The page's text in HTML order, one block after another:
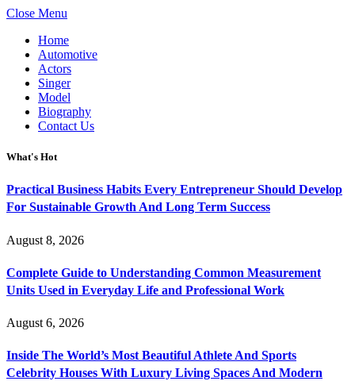
Close Menu
Home
Automotive
Actors
Singer
Model
Biography
Contact Us
What's Hot
Practical Business Habits Every Entrepreneur Should Develop
For Sustainable Growth And Long Term Success
August 8, 2026
Complete Guide to Understanding Common Measurement
Units Used in Everyday Life and Professional Work
August 6, 2026
Inside The World’s Most Beautiful Athlete And Sports
Celebrity Houses With Luxury Living Spaces And Modern